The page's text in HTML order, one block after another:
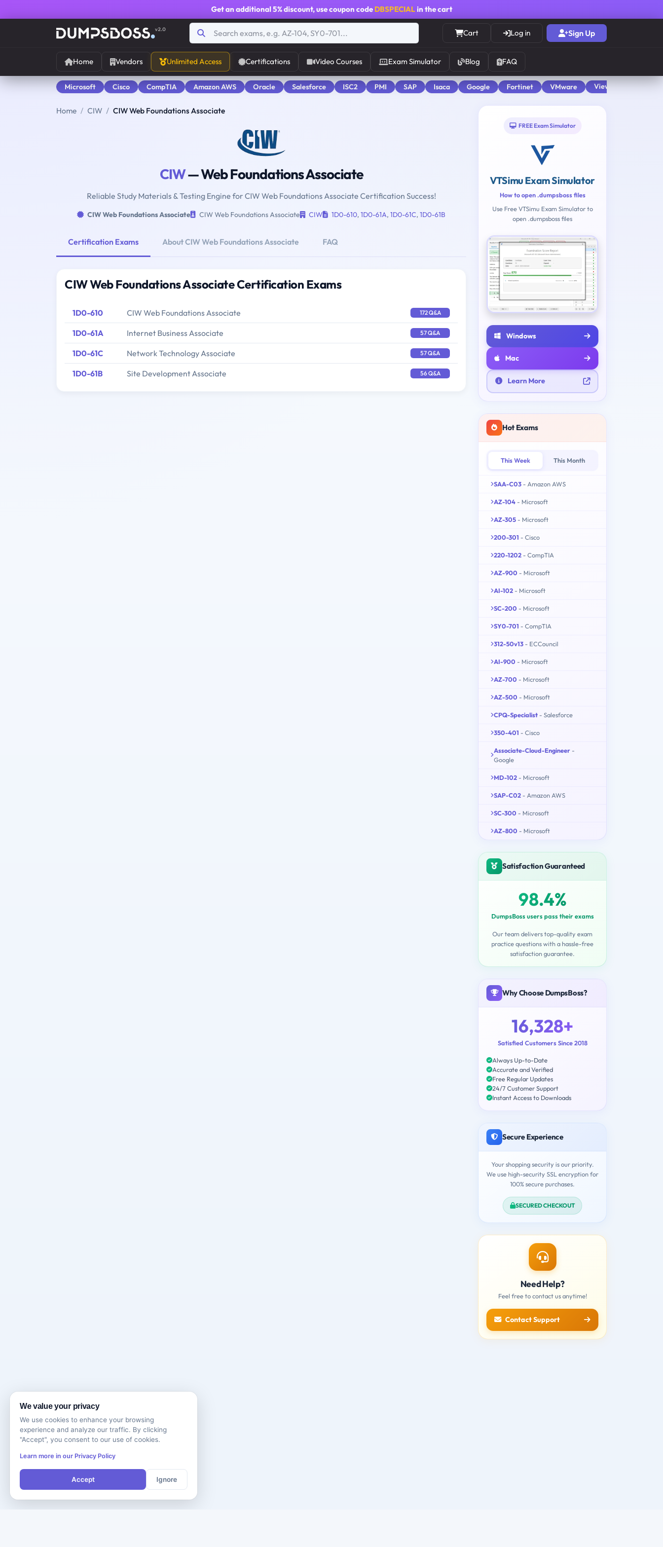
Get an additional 5% discount, use coupon code DBSPECIALin the cart
v2.0 Cart Log in Sign Up
Home Vendors Unlimited Access Certifications Video Courses Exam Simulator Blog FAQ
Microsoft Cisco CompTIA Amazon AWS Oracle Salesforce ISC2 PMI SAP Isaca Google Fortinet VMware View All
Home CIW CIW Web Foundations Associate
CIW— Web Foundations Associate
Reliable Study Materials & Testing Engine for CIW Web Foundations Associate Certification Success!
CIW Web Foundations Associate CIW Web Foundations Associate CIW 1D0-610, 1D0-61A, 1D0-61C, 1D0-61B
Certification Exams About CIW Web Foundations Associate FAQ
CIW Web Foundations Associate Certification Exams
1D0-610 CIW Web Foundations Associate 172 Q&A
1D0-61A Internet Business Associate 57 Q&A
1D0-61C Network Technology Associate 57 Q&A
1D0-61B Site Development Associate 56 Q&A
FREE Exam Simulator
VTSimu Exam Simulator
How to open .dumpsboss files
Use Free VTSimu Exam Simulator to
open .dumpsboss files
Windows
Mac
Learn More
Hot Exams
This Week This Month
SAA-C03 - Amazon AWS
AZ-104 - Microsoft
AZ-305 - Microsoft
200-301 - Cisco
220-1202 - CompTIA
AZ-900 - Microsoft
AI-102 - Microsoft
SC-200 - Microsoft
SY0-701 - CompTIA
312-50v13 - ECCouncil
AI-900 - Microsoft
AZ-700 - Microsoft
AZ-500 - Microsoft
CPQ-Specialist - Salesforce
350-401 - Cisco
Associate-Cloud-Engineer -
Google
MD-102 - Microsoft
SAP-C02 - Amazon AWS
SC-300 - Microsoft
AZ-800 - Microsoft
Satisfaction Guaranteed
98.4%
DumpsBoss users pass their exams
Our team delivers top-quality exam
practice questions with a hassle-free
satisfaction guarantee.
Why Choose DumpsBoss?
16,328+
Satisfied Customers Since 2018
Always Up-to-Date
Accurate and Verified
Free Regular Updates
24/7 Customer Support
Instant Access to Downloads
Secure Experience
Your shopping security is our priority.
We use high-security SSL encryption for
100% secure purchases.
SECURED CHECKOUT
Need Help?
Feel free to contact us anytime!
Contact Support
We value your privacy
We use cookies to enhance your browsing
experience and analyze our traffic. By clicking
"Accept", you consent to our use of cookies.
Learn more in our Privacy Policy
Accept Ignore